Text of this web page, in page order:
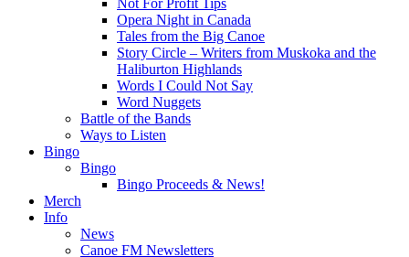
Not For Profit Tips
Opera Night in Canada
Tales from the Big Canoe
Story Circle – Writers from Muskoka and the
Haliburton Highlands
Words I Could Not Say
Word Nuggets
Battle of the Bands
Ways to Listen
Bingo
Bingo
Bingo Proceeds & News!
Merch
Info
News
Canoe FM Newsletters